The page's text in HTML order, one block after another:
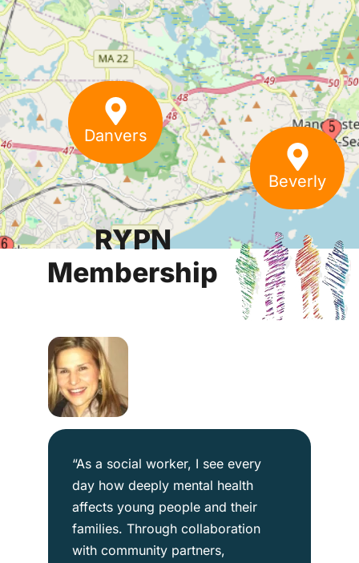
Beverly
Danvers
RYPN
Membership
“As a social worker, I see every
day how deeply mental health
affects young people and their
families. Through collaboration
with community partners,